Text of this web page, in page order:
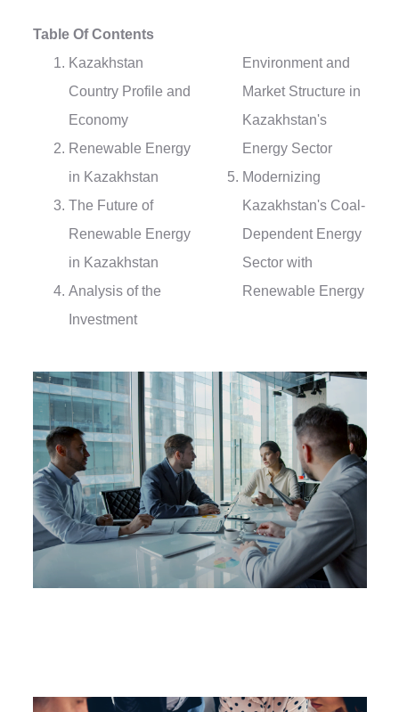
Table Of Contents
Kazakhstan
Country Profile and
Economy
Renewable Energy
in Kazakhstan
The Future of
Renewable Energy
in Kazakhstan
Analysis of the
Investment
Environment and
Market Structure in
Kazakhstan's
Energy Sector
Modernizing
Kazakhstan's Coal-
Dependent Energy
Sector with
Renewable Energy